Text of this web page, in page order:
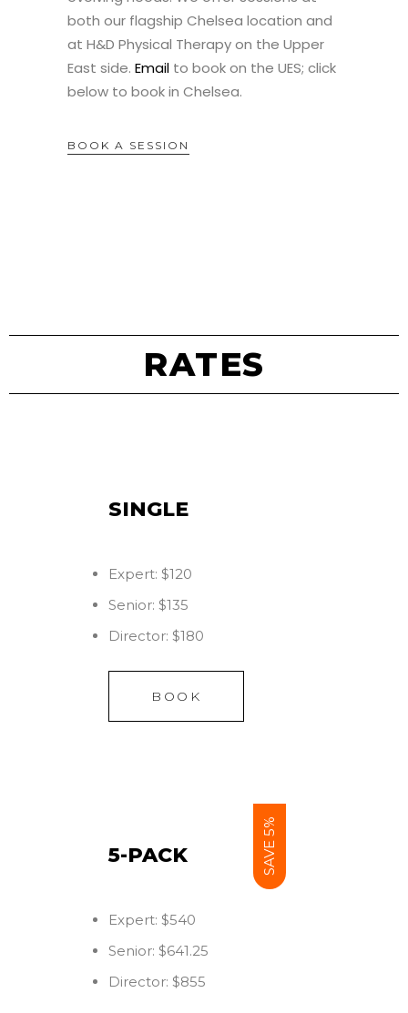
both our flagship Chelsea location and
at H&D Physical Therapy on the Upper
East side. Email to book on the UES; click
below to book in Chelsea.
BOOK A SESSION
RATES
SINGLE
Expert: $120
Senior: $135
Director: $180
BOOK
5-PACK
Expert: $540
Senior: $641.25
Director: $855
SAVE 5%